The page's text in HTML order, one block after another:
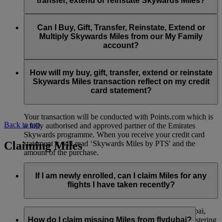
You can extend a minimum of 1,000 Skywards Miles and a
maximum of 50,000 Skywards Miles per calendar year.
Visit thispagefor more information.
Reinstatement of Skywards Miles is available at a lower price
than our standard Buy Miles offer.
maximum of 50,000 Miles per calendar year.
and reinstate Skywards Miles can be made with major debit
and credit cards. Payment is not available using cash.
Can I Buy, Gift, Transfer, Reinstate, Extend or
Multiply Skywards Miles from our My Family
account?
an individual Emirates Skywards account and do not apply to
My Family accounts. Which means additional Skywards
Miles can’t be purchased for My Family accounts and can’t
How will my buy, gift, transfer, extend or reinstate
Skywards Miles transaction reflect on my credit
card statement?
Your transaction will be conducted with Points.com which is
a fully authorised and approved partner of the Emirates
Skywards programme. When you receive your credit card
statement it will read ‘Skywards Miles by PTS' and the
amount of the purchase.
Back to top
Claiming Miles
If I am newly enrolled, can I claim Miles for any
flights I have taken recently?
Yes, new members can claim Miles for Emirates, flydubai,
and Qantas flights flown up to two months prior to registering
How do I claim missing Miles from flydubai?